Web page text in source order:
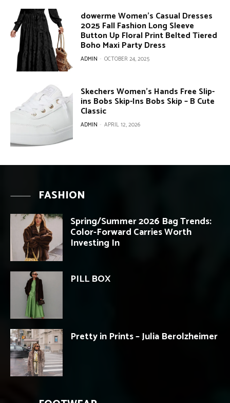
dowerme Women’s Casual Dresses
2025 Fall Fashion Long Sleeve
Button Up Floral Print Belted Tiered
Boho Maxi Party Dress
ADMIN - OCTOBER 24, 2025
Skechers Women’s Hands Free Slip-
ins Bobs Skip-Ins Bobs Skip – B Cute
Classic
ADMIN - APRIL 12, 2026
FASHION
Spring/Summer 2026 Bag Trends:
Color-Forward Carries Worth
Investing In
PILL BOX
Pretty in Prints – Julia Berolzheimer